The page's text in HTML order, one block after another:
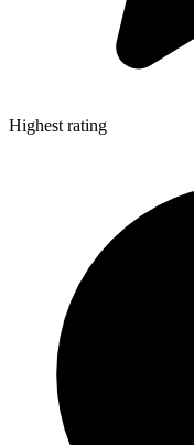
Highest rating